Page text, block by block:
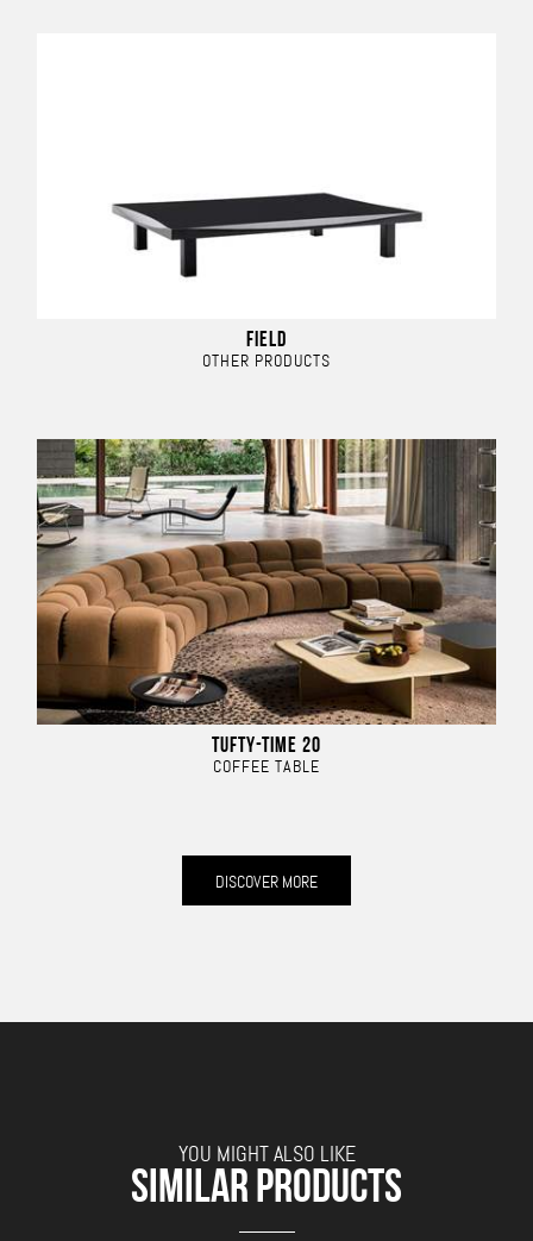
FIELD
OTHER PRODUCTS
TUFTY-TIME 20
COFFEE TABLE
DISCOVER MORE
YOU MIGHT ALSO LIKE
SIMILAR PRODUCTS